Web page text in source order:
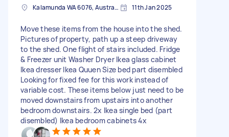
Kalamunda WA 6076, Australia 11th Jan 2025
Move these items from the house into the shed.
Pictures of property, path up a steep driveway
to the shed. One flight of stairs included. Fridge
& Freezer unit Washer Dryer Ikea glass cabinet
Ikea dresser Ikea Quuen Size bed part disembled
Looking for fixed fee for this work instead of
variable cost. These items below just need to be
moved downstairs from upstairs into another
bedroom downstairs. 2x Ikea single bed (part
disembled) Ikea bedroom cabinets 4x